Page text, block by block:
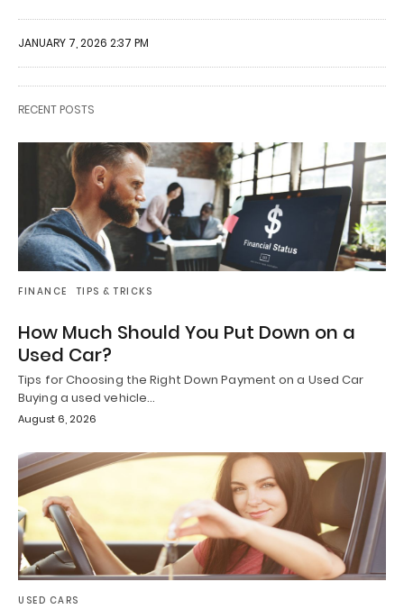
JANUARY 7, 2026 2:37 PM
RECENT POSTS
FINANCE TIPS & TRICKS
How Much Should You Put Down on a
Used Car?
Tips for Choosing the Right Down Payment on a Used Car
Buying a used vehicle…
August 6, 2026
USED CARS